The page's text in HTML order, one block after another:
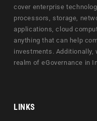
cover enterprise
processors, storage,
applications, cloud
anything that can help
investments.
realm of eGovernance in
LINKS